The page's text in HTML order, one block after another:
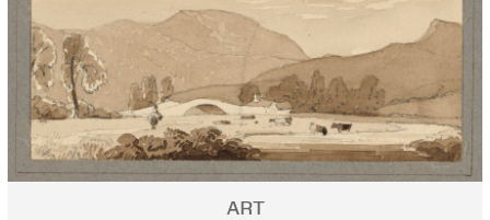
ART